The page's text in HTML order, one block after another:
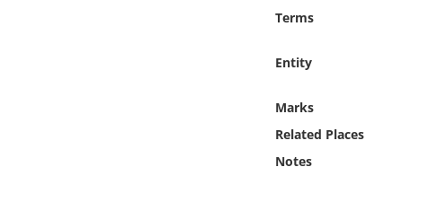
Terms
Entity
Marks
Related Places
Notes